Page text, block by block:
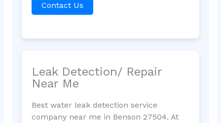
Contact Us
Leak Detection/ Repair
Near Me
Best water leak detection service
company near me in Benson 27504. At